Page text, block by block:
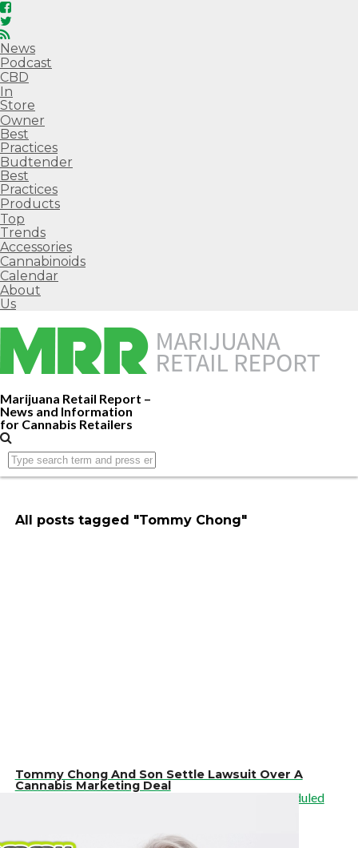
News
Podcast
CBD
In
Store
Owner
Best
Practices
Budtender
Best
Practices
Products
Top
Trends
Accessories
Cannabinoids
Calendar
About
Us
Marijuana Retail Report –
News and Information
for Cannabis Retailers
All posts tagged "Tommy Chong"
Tommy Chong And Son Settle Lawsuit Over A
Cannabis Marketing Deal
On Friday, Judge Robert S. Draper vacated the scheduled